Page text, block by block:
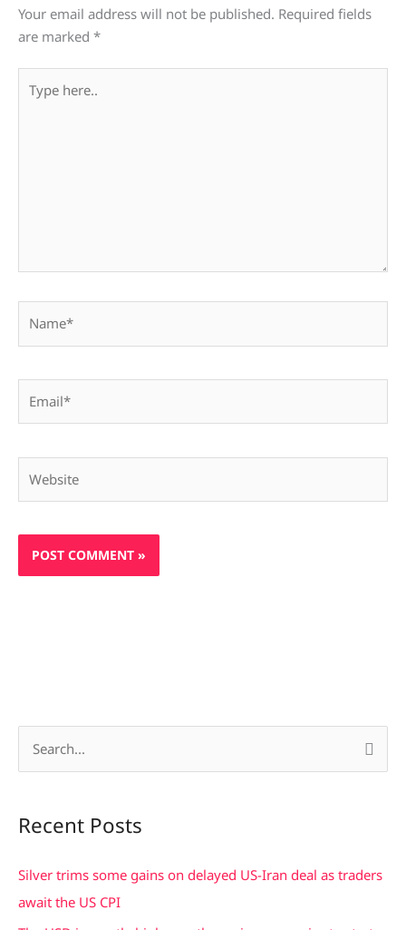
Your email address will not be published. Required fields
are marked *
here..
rRecent Posts
Silver trims some gains on delayed US-Iran deal as traders
await the US CPI